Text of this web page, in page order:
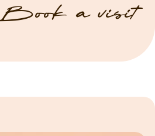
Book a visit